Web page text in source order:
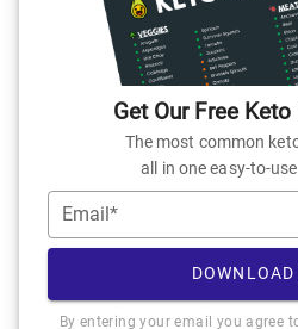
Get Our Free
The most common
all in one easy-to-
Email*
DOWNLOAD
By entering your email you agree